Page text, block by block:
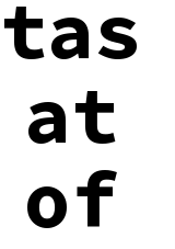
at
of